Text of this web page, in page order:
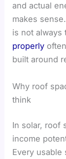
and actual
makes
is not always
properly
built around
Why roof
think
In solar, roof
income
Every usable